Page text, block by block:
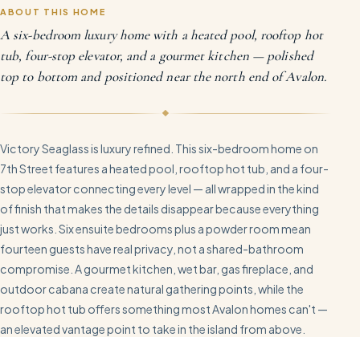
ABOUT THIS HOME
A six-bedroom luxury home with a heated pool, rooftop hot
tub, four-stop elevator, and a gourmet kitchen — polished
top to bottom and positioned near the north end of Avalon.
Victory Seaglass is luxury refined. This six-bedroom home on
7th Street features a heated pool, rooftop hot tub, and a four-
stop elevator connecting every level — all wrapped in the kind
of finish that makes the details disappear because everything
just works. Six ensuite bedrooms plus a powder room mean
fourteen guests have real privacy, not a shared-bathroom
compromise. A gourmet kitchen, wet bar, gas fireplace, and
outdoor cabana create natural gathering points, while the
rooftop hot tub offers something most Avalon homes can't —
an elevated vantage point to take in the island from above.